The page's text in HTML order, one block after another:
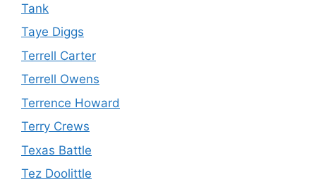
Tank
Taye Diggs
Terrell Carter
Terrell Owens
Terrence Howard
Terry Crews
Texas Battle
Tez Doolittle